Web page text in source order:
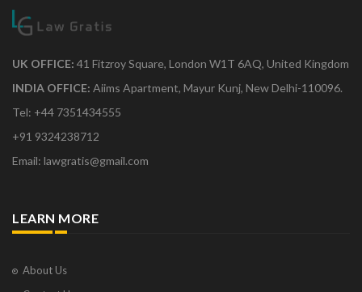
UK OFFICE: 41 Fitzroy Square, London W1T 6AQ, United Kingdom
INDIA OFFICE: Aiims Apartment, Mayur Kunj, New Delhi-110096.
Tel: +44 7351434555
+91 9324238712
Email: lawgratis@gmail.com
LEARN MORE
About Us